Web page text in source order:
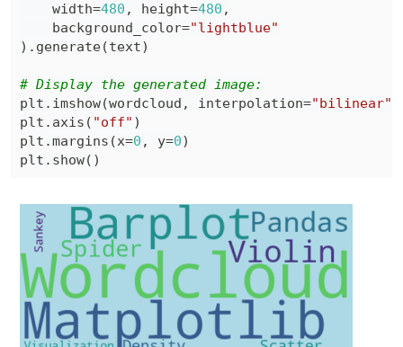
    width
=480 , height=480 ,
    background_color
="lightblue"
) . generate(text)
# Display the generated image:
plt . imshow(wordcloud , interpolation="bilinear"
plt . axis ( "off" )
plt .margins (x=0 , y=0)
plt . show( )